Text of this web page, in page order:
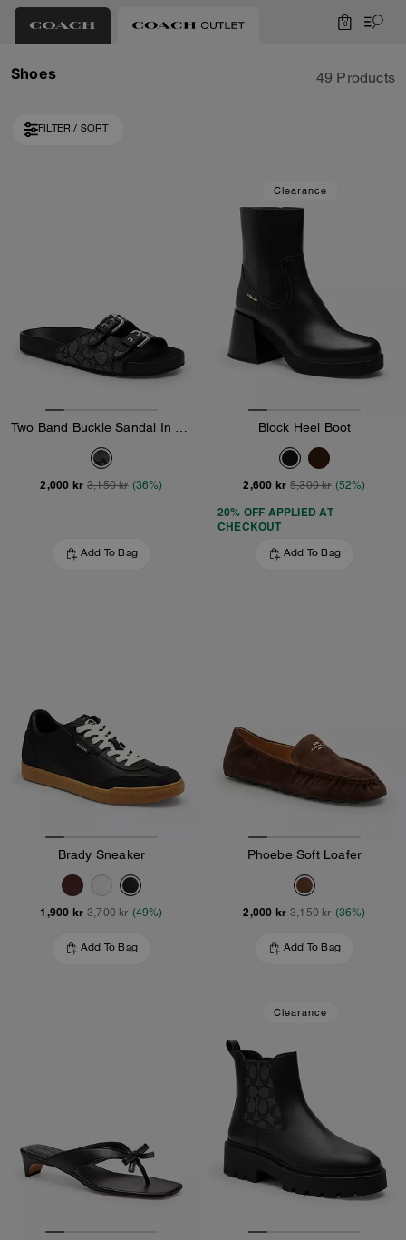
0
Shoes 49 Products
FILTER / SORT
2,000 kr 3,150 kr (36%)
Add To Bag
Clearance
Block Heel Boot
2,600 kr 5,300 kr (52%)
20% OFF APPLIED AT
CHECKOUT
Add To Bag
Brady Sneaker
1,900 kr 3,700 kr (49%)
Add To Bag
Phoebe Soft Loafer
2,000 kr 3,150 kr (36%)
Add To Bag
Clearance